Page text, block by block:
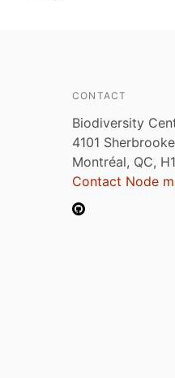
CONTACT
Biodiversity
4101
Montréal, QC,
Contact Node